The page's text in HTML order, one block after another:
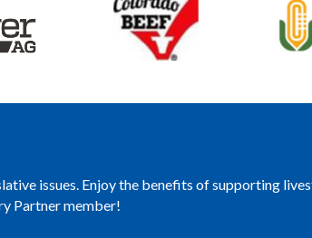
issues. Enjoy the benefits of supporting
Partner member!